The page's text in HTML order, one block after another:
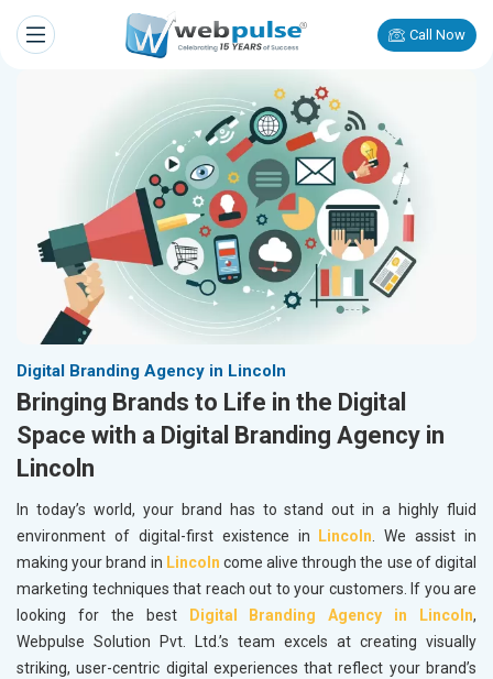
Call Now
Digital Branding Agency in Lincoln
Bringing Brands to Life in the Digital
Space with a Digital Branding Agency in
Lincoln
In today’s world, your brand has to stand out in a highly fluid
environment of digital-first existence in
Lincoln. We assist in
making your brand in Lincoln come alive through the use of digital
marketing techniques that reach out to your customers. If you are
looking for the best
Digital Branding Agency in Lincoln,
Webpulse Solution Pvt. Ltd.’s team excels at creating visually
striking, user-centric digital experiences that reflect your brand’s